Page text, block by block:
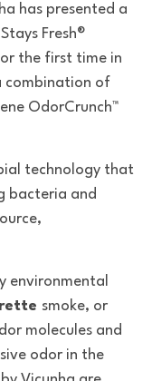
has presented a
Fresh®
the first time in
combination of
OdorCrunch™
technology that
bacteria and
environmental
smoke, or
molecules and
odor in the